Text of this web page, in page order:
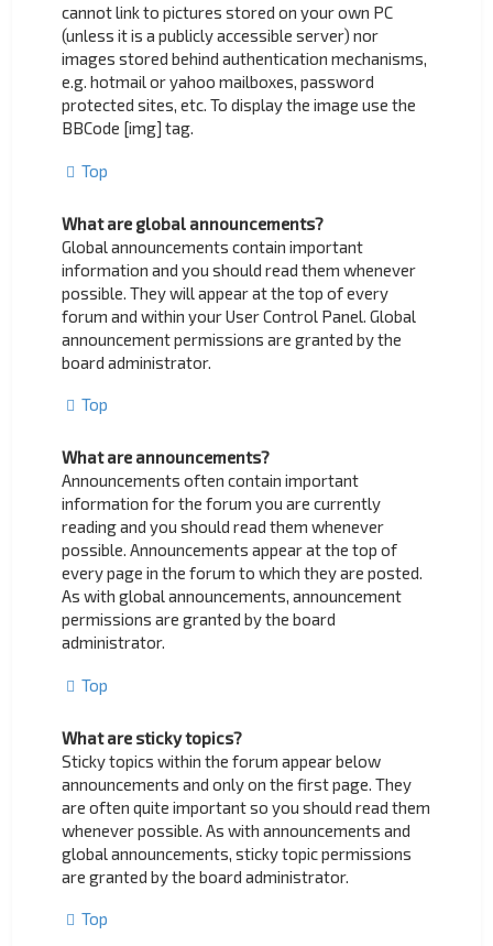
cannot link to pictures stored on your own PC
(unless it is a publicly accessible server) nor
images stored behind authentication mechanisms,
e.g. hotmail or yahoo mailboxes, password
protected sites, etc. To display the image use the
BBCode [img] tag.
Top
What are global announcements?
Global announcements contain important
information and you should read them whenever
possible. They will appear at the top of every
forum and within your User Control Panel. Global
announcement permissions are granted by the
board administrator.
Top
What are announcements?
Announcements often contain important
information for the forum you are currently
reading and you should read them whenever
possible. Announcements appear at the top of
every page in the forum to which they are posted.
As with global announcements, announcement
permissions are granted by the board
administrator.
Top
What are sticky topics?
Sticky topics within the forum appear below
announcements and only on the first page. They
are often quite important so you should read them
whenever possible. As with announcements and
global announcements, sticky topic permissions
are granted by the board administrator.
Top